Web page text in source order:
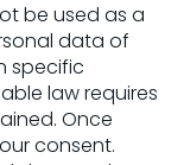
be used as a
data of
specific
law requires
Once
consent.